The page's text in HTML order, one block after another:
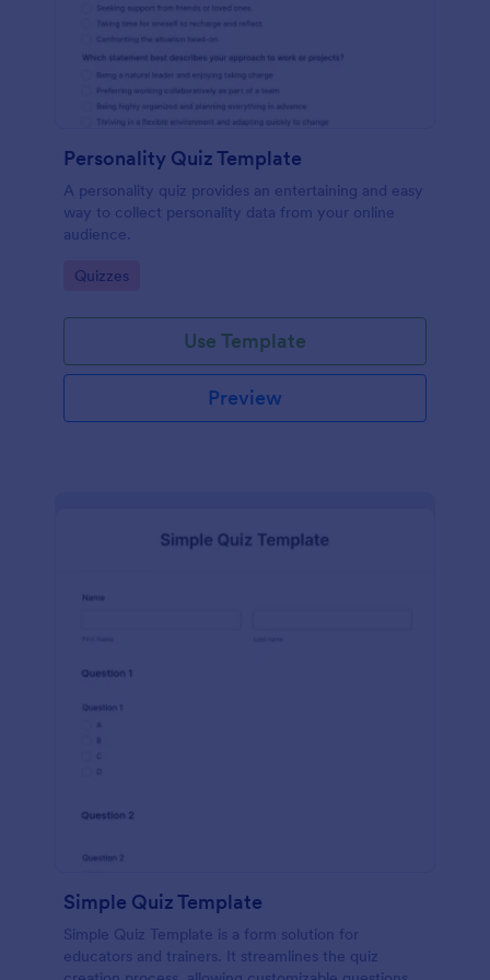
Personality Quiz Template
A personality quiz provides an entertaining and easy
way to collect personality data from your online
audience.
Go to Category:
Quizzes
Use Template
Preview
Simple Quiz Template
Simple Quiz Template is a form solution for
educators and trainers. It streamlines the quiz